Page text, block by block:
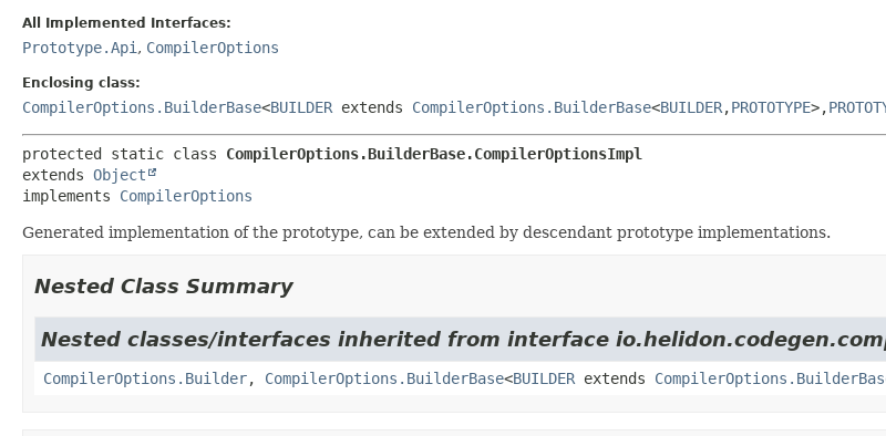
All Implemented Interfaces:
Prototype.Api , CompilerOptions
Enclosing class:
CompilerOptions.BuilderBase<BUILDER extends CompilerOptions.BuilderBase<BUILDER,PROTOTYPE>,
protected static class CompilerOptions.BuilderBase.CompilerOptionsImpl
extends Object
implements CompilerOptions
Generated implementation of the prototype, can be extended by descendant prototype implementations.
Nested Class Summary
Nested classes/interfaces inherited from interface
CompilerOptions.Builder, CompilerOptions.BuilderBase<BUILDER extends